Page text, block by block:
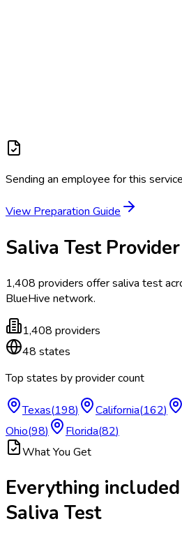
Sending an employee for this
View Preparation Guide
Saliva Test
1,408 providers offersaliva test
BlueHive network.
1,408 providers
48 states
Top states by provider count
Texas(198) California(162)
Ohio(98) Florida(82)
What You Get
Everything
Saliva Test